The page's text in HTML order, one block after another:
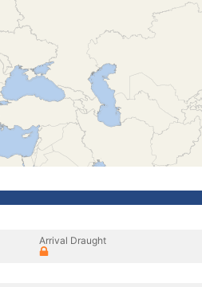
Arrival Draught